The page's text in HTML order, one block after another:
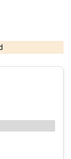
and database rights 2026